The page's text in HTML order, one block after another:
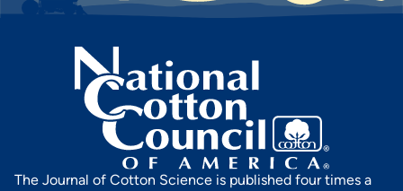
The Journal of Cotton Science is published four times a